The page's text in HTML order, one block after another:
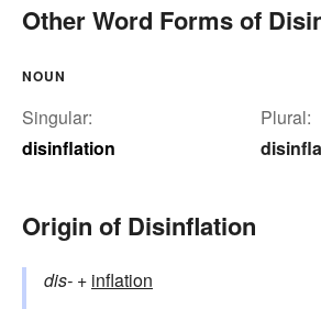
Other Word Forms of
NOUN
Singular:
disinflation
Plural:
Origin of Disinflation
dis- +‎ inflation